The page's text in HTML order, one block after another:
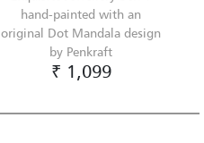
hand-painted with an
original Dot Mandala design
by Penkraft
₹ 1,099